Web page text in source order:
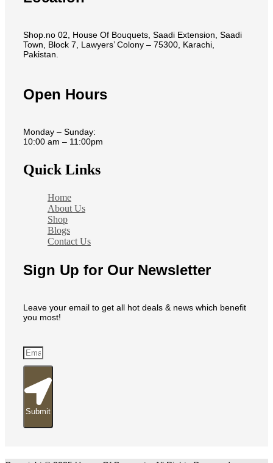
Shop.no 02, House Of Bouquets, Saadi Extension, Saadi
Town, Block 7, Lawyers’ Colony – 75300, Karachi,
Pakistan.
Open Hours
Monday – Sunday:
10:00 am – 11:00pm
Quick Links
Home
About Us
Shop
Blogs
Contact Us
Sign Up for Our Newsletter
Leave your email to get all hot deals & news which benefit
you most!
Submit